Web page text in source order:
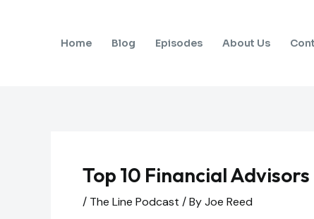
Home Blog Episodes About Us
Top 10 Financial
/ The Line Podcast / ByJoe Reed